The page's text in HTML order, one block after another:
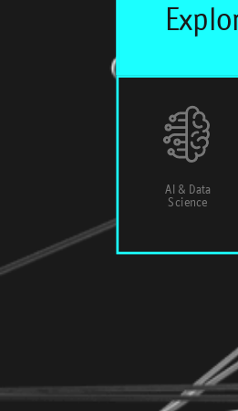
AI & Data
Science